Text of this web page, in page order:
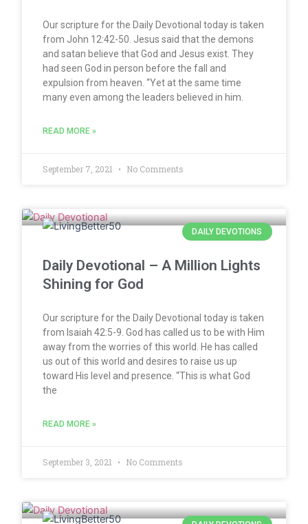
Our scripture for the Daily Devotional today is taken
from John 12:42-50. Jesus said that the demons
and satan believe that God and Jesus exist. They
had seen God in person before the fall and
expulsion from heaven. “Yet at the same time
many even among the leaders believed in him.
READ MORE »
September 7, 2021 No Comments
DAILY DEVOTIONS
Daily Devotional – A Million Lights
Shining for God
Our scripture for the Daily Devotional today is taken
from Isaiah 42:5-9. God has called us to be with Him
away from the worries of this world. He has called
us out of this world and desires to raise us up
toward His level and presence. “This is what God
the
READ MORE »
September 3, 2021 No Comments